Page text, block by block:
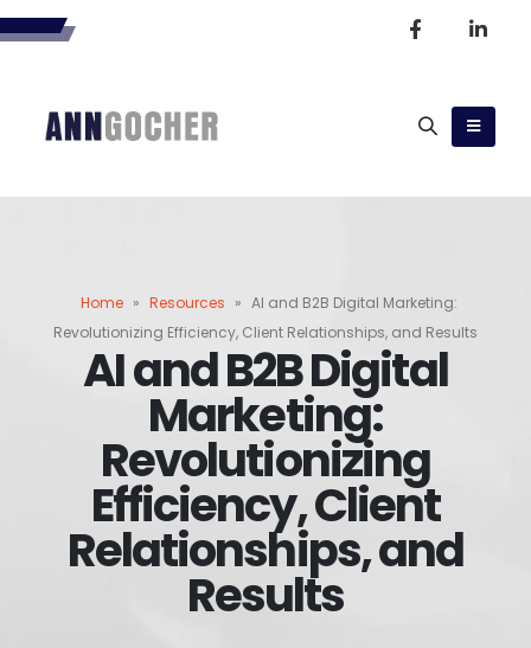
Home » Resources » AI and B2B Digital Marketing:
Revolutionizing Efficiency, Client Relationships, and Results
AI and B2B Digital
Marketing:
Revolutionizing
Efficiency, Client
Relationships, and
Results